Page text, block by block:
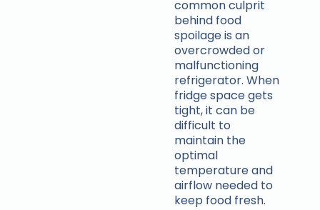
common culprit
behind food
spoilage is an
overcrowded or
malfunctioning
refrigerator. When
fridge space gets
tight, it can be
difficult to
maintain the
optimal
temperature and
airflow needed to
keep food fresh.